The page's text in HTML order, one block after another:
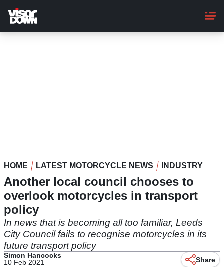
main
content
HOME LATEST MOTORCYCLE NEWS INDUSTRY
Another local council chooses to
overlook motorcycles in transport
policy
In news that is becoming all too familiar, Leeds
City Council fails to recognise motorcycles in its
future transport policy
Simon Hancocks
10 Feb 2021
Share